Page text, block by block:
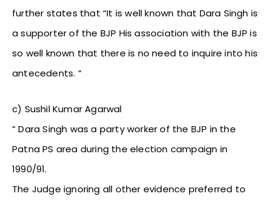
further states that “It is well known that Dara Singh is
a supporter of the BJP His association with the BJP is
so well known that there is no need to inquire into his
antecedents. “
c) Sushil Kumar Agarwal
“ Dara Singh was a party worker of the BJP in the
Patna PS area during the election campaign in
1990/91.
The Judge ignoring all other evidence preferred to